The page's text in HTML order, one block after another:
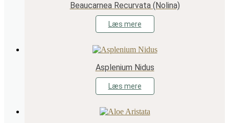
Beaucarnea Recurvata (Nolina)
Læs mere
Asplenium Nidus
Læs mere